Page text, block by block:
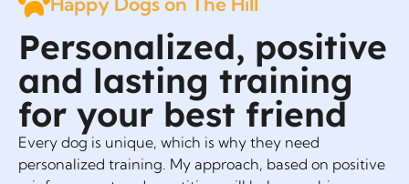
Personalized, positive
and lasting training
for your best friend
Every dog is unique, which is why they need
personalized training. My approach, based on positive